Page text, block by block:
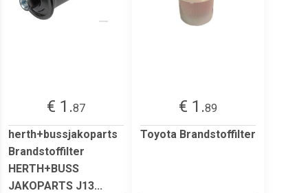
€ 1.87
herth+bussjakoparts
Brandstoffilter
HERTH+BUSS
JAKOPARTS J13...
€ 1.89
Toyota Brandstoffilter